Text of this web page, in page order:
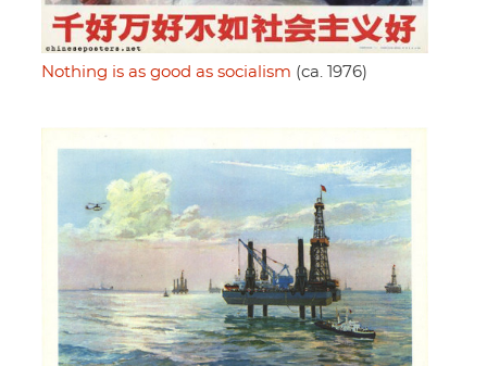
Nothing is as good as socialism (ca. 1976)